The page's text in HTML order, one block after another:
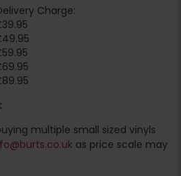
Charge:
multiple small sized vinyls
as price scale may